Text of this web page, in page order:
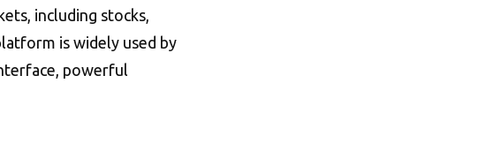
including stocks,
is widely used by
powerful